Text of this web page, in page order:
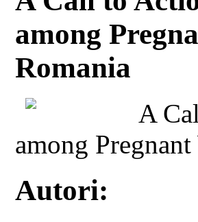
among
Romania
A
among
Autori: